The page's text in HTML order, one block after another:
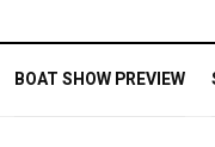
BOAT SHOW PREVIEW